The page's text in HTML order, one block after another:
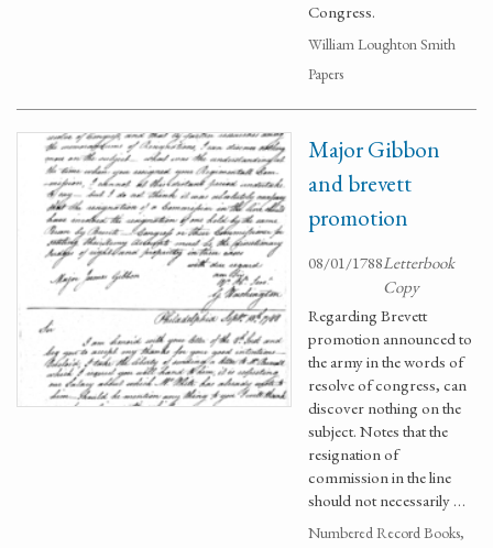
Congress.
William Loughton Smith
Papers
Major Gibbon
and brevett
promotion
08/01/1788Letterbook
Copy
Regarding Brevett
promotion announced to
the army in the words of
resolve of congress, can
discover nothing on the
subject. Notes that the
resignation of
commission in the line
should not necessarily …
Numbered Record Books,